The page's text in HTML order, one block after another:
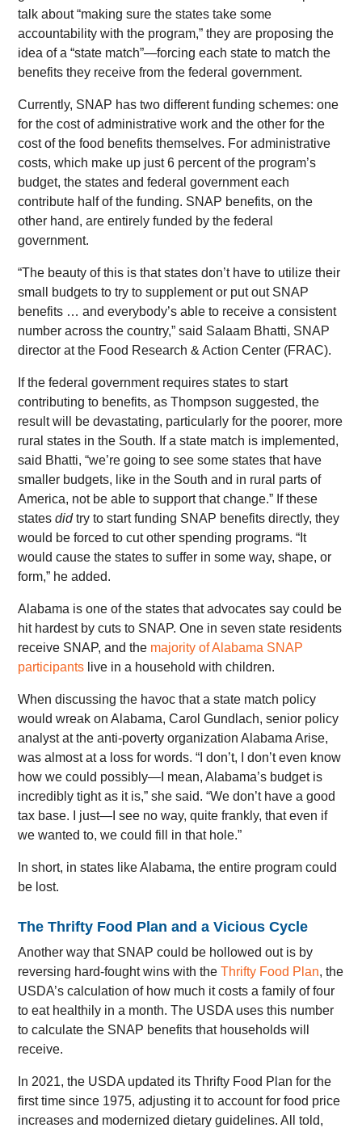
talk about “making sure the states take some
accountability with the program,” they are proposing the
idea of a “state match”—forcing each state to match the
benefits they receive from the federal government.
Currently, SNAP has two different funding schemes: one
for the cost of administrative work and the other for the
cost of the food benefits themselves. For administrative
costs, which make up just 6 percent of the program’s
budget, the states and federal government each
contribute half of the funding. SNAP benefits, on the
other hand, are entirely funded by the federal
government.
“The beauty of this is that states don’t have to utilize their
small budgets to try to supplement or put out SNAP
benefits … and everybody’s able to receive a consistent
number across the country,” said Salaam Bhatti, SNAP
director at the Food Research & Action Center (FRAC).
If the federal government requires states to start
contributing to benefits, as Thompson suggested, the
result will be devastating, particularly for the poorer, more
rural states in the South. If a state match is implemented,
said Bhatti, “we’re going to see some states that have
smaller budgets, like in the South and in rural parts of
America, not be able to support that change.” If these
statesdidtry to start funding SNAP benefits directly, they
would be forced to cut other spending programs. “It
would cause the states to suffer in some way, shape, or
form,” he added.
Alabama is one of the states that advocates say could be
hit hardest by cuts to SNAP. One in seven state residents
receive SNAP, and the majority of Alabama SNAP
participants live in a household with children.
When discussing the havoc that a state match policy
would wreak on Alabama, Carol Gundlach, senior policy
analyst at the anti-poverty organization Alabama Arise,
was almost at a loss for words. “I don’t, I don’t even know
how we could possibly—I mean, Alabama’s budget is
incredibly tight as it is,” she said. “We don’t have a good
tax base. I just—I see no way, quite frankly, that even if
we wanted to, we could fill in that hole.”
In short, in states like Alabama, the entire program could
be lost.
The Thrifty Food Plan and a Vicious Cycle
Another way that SNAP could be hollowed out is by
reversing hard-fought wins with theThrifty Food Plan, the
USDA’s calculation of how much it costs a family of four
to eat healthily in a month. The USDA uses this number
to calculate the SNAP benefits that households will
receive.
In 2021, the USDA updated its Thrifty Food Plan for the
first time since 1975, adjusting it to account for food price
increases and modernized dietary guidelines. All told,